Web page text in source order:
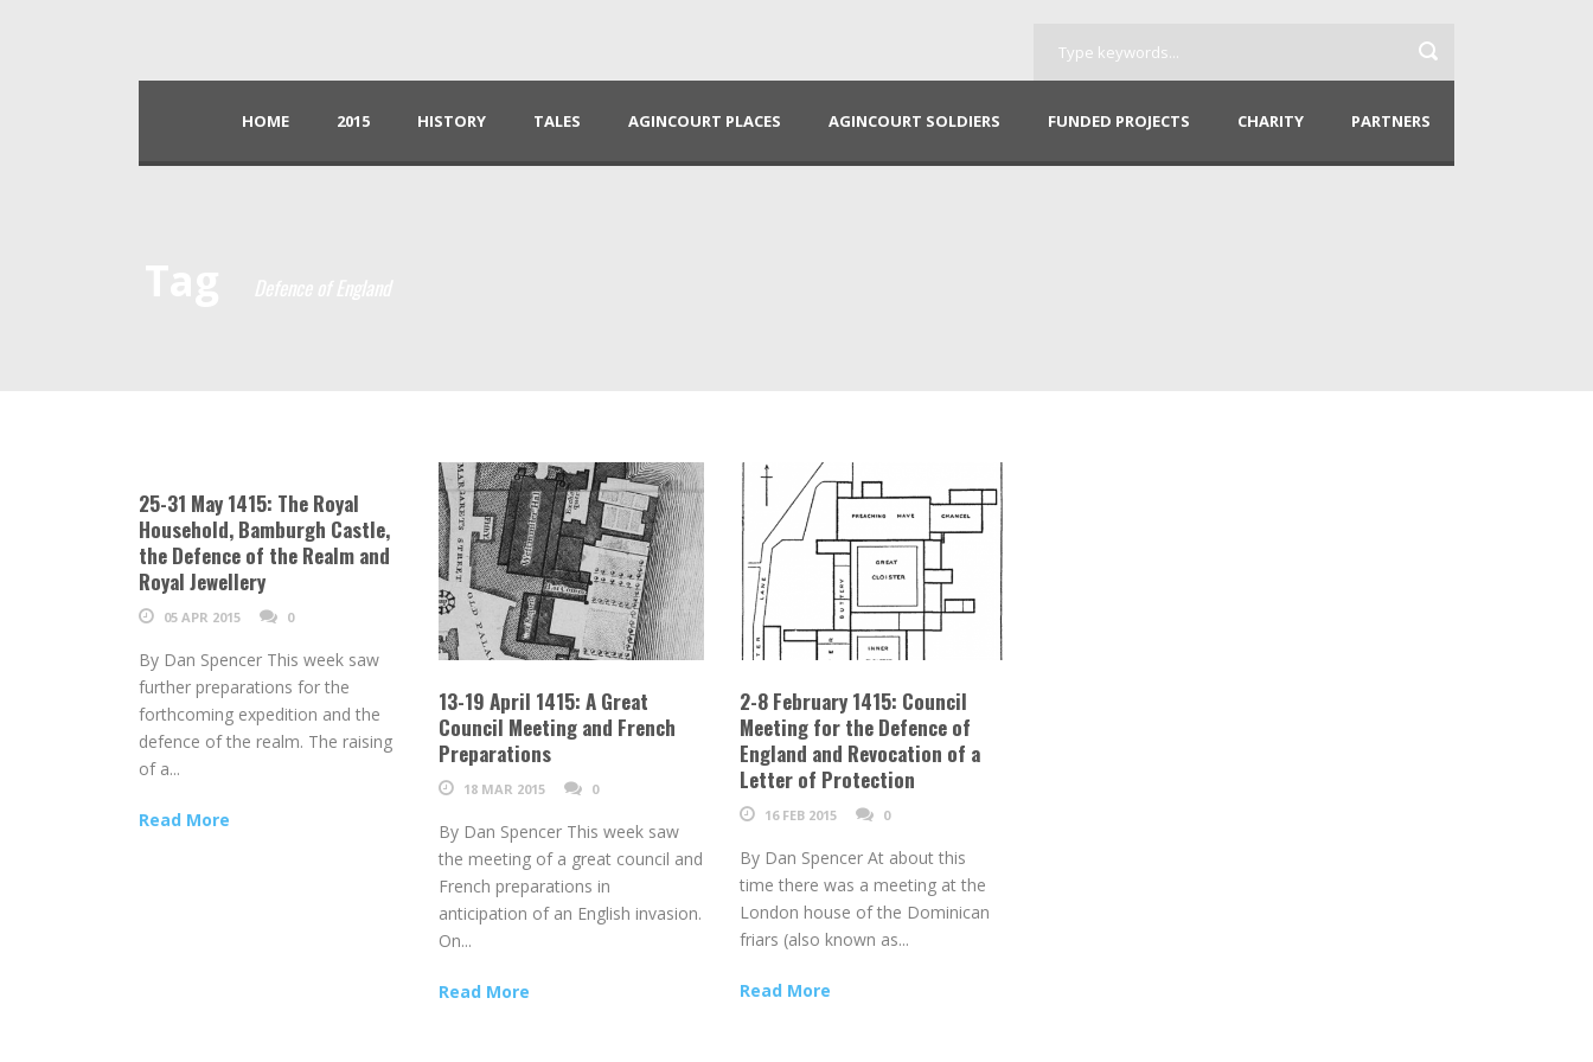
HOME 2015 HISTORY TALES AGINCOURT PLACES AGINCOURT SOLDIERS FUNDED PROJECTS CHARITY PARTNERS
25-31 May 1415: The Royal
Household, Bamburgh Castle,
the Defence of the Realm and
Royal Jewellery
05 APR 2015 0
By Dan Spencer This week saw
further preparations for the
forthcoming expedition and the
defence of the realm. The raising
of a...
Read More
13-19 April 1415: A Great
Council Meeting and French
Preparations
18 MAR 2015 0
By Dan Spencer This week saw
the meeting of a great council and
French preparations in
anticipation of an English invasion.
On...
Read More
2-8 February 1415: Council
Meeting for the Defence of
England and Revocation of a
Letter of Protection
16 FEB 2015 0
By Dan Spencer At about this
time there was a meeting at the
London house of the Dominican
friars (also known as...
Read More